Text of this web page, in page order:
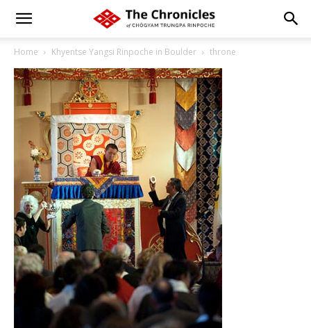
Home Khyentse Yangsi Rinpoche in Boulder throne